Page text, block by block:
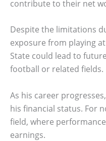
contribute to their net
Despite the limitations
exposure from playing
State could lead to future
football or related fields.
As his career
his financial status. For
field, where
earnings.